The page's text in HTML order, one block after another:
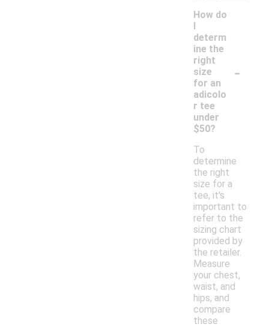
How do
I
determ
ine the
right
size
for an
adicolo
r tee
under
$50?
-
To
determine
the right
size for a
tee, it's
important to
refer to the
sizing chart
provided by
the retailer.
Measure
your chest,
waist, and
hips, and
compare
these